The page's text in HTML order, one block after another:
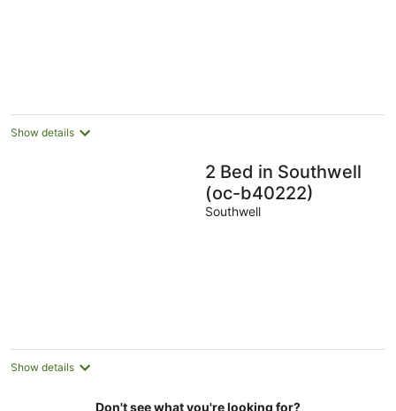
Show details
2 Bed in Southwell
(oc-b40222)
Southwell
Show details
Don't see what you're looking for?